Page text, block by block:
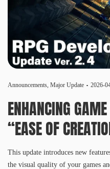
Announcements Major Update 2026-
ENHANCING
“EASE OF
VER. 2.4
This update introduces new
the visual quality of your games